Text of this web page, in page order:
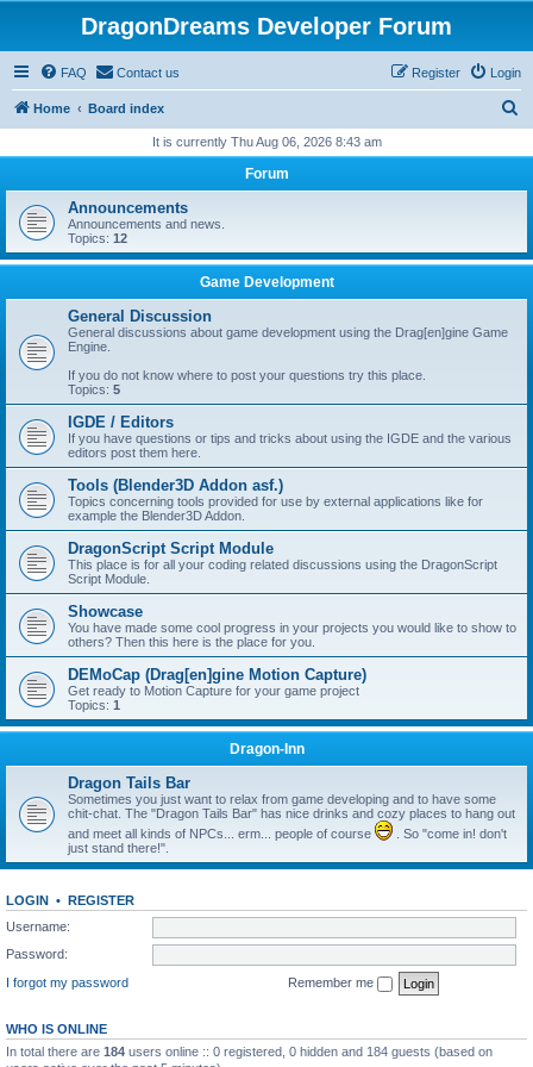
DragonDreams Developer Forum
FAQ Contact us Login
Register
Home Board index
r
h
It is currently Thu Aug 06, 2026 8:43 am
Forum
Announcements
Announcements and news.
Topics: 12
Game Development
General Discussion
General discussions about game development using the Drag[en]gine Game
Engine.
If you do not know where to post your questions try this place.
Topics: 5
IGDE / Editors
If you have questions or tips and tricks about using the IGDE and the various
editors post them here.
Tools (Blender3D Addon asf.)
Topics concerning tools provided for use by external applications like for
example the Blender3D Addon.
DragonScript Script Module
This place is for all your coding related discussions using the DragonScript
Script Module.
Showcase
You have made some cool progress in your projects you would like to show to
others? Then this here is the place for you.
DEMoCap (Drag[en]gine Motion Capture)
Get ready to Motion Capture for your game project
Topics: 1
Dragon-Inn
Dragon Tails Bar
Sometimes you just want to relax from game developing and to have some
chit-chat. The "Dragon Tails Bar" has nice drinks and cozy places to hang out
and meet all kinds of NPCs... erm... people of course
. So "come in! don't
just stand there!".
LOGIN • REGISTER
Username:
Password:
I forgot my password
Remember me
WHO IS ONLINE
In total there are 184 users online :: 0 registered, 0 hidden and 184 guests (based on